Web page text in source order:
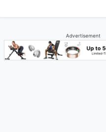
Advertisement